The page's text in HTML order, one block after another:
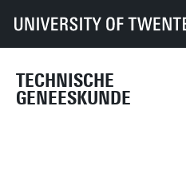
TECHNISCHE
GENEESKUNDE